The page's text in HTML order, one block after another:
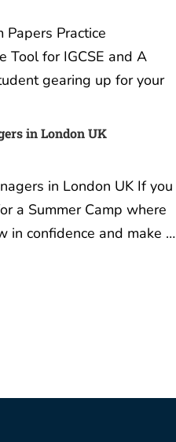
Papers Practice
Tool for IGCSE and A
gearing up for your
in London UK
in London UK If you
a Summer Camp where
in confidence and make …